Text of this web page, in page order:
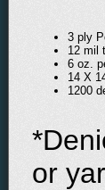
3 ply
12 mil
6 oz.
14 X
1200
or